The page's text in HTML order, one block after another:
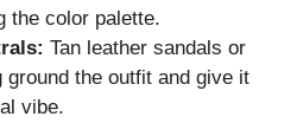
the color palette.
Tan leather sandals or
ground the outfit and give it
vibe.